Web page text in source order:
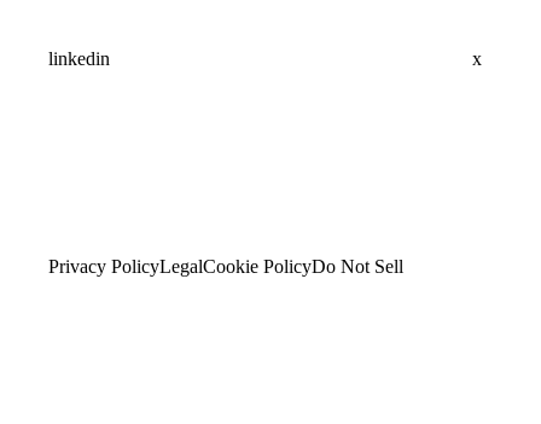
linkedin x
Privacy PolicyLegalCookie PolicyDo Not Sell